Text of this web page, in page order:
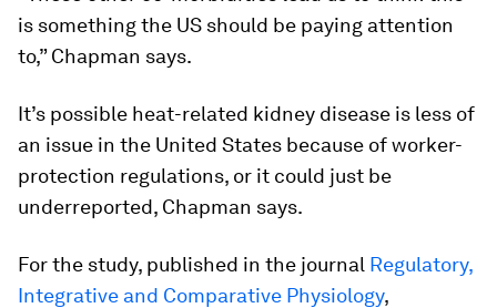
is something the US should be paying attention
to,” Chapman says.
It’s possible heat-related kidney disease is less of
an issue in the United States because of worker-
protection regulations, or it could just be
underreported, Chapman says.
For the study, published in the journal Regulatory,
Integrative and Comparative Physiology,